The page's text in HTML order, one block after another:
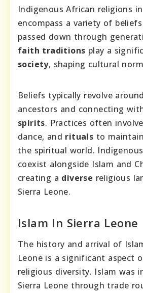
Indigenous African religions
encompass a variety of
passed down through
faith traditions play a
society, shaping cultural
Beliefs typically revolve
ancestors and connecting
spirits. Practices often
dance, and rituals to
the spiritual world.
coexist alongside Islam and
creating a diverse religious
Sierra Leone.
Islam In Sierra Leone
The history and arrival of
Leone is a significant aspect
religious diversity. Islam was
Sierra Leone through trade